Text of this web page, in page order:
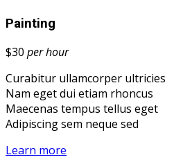
Painting
$30 per hour
Curabitur ullamcorper ultricies
Nam eget dui etiam rhoncus
Maecenas tempus tellus eget
Adipiscing sem neque sed
Learn more